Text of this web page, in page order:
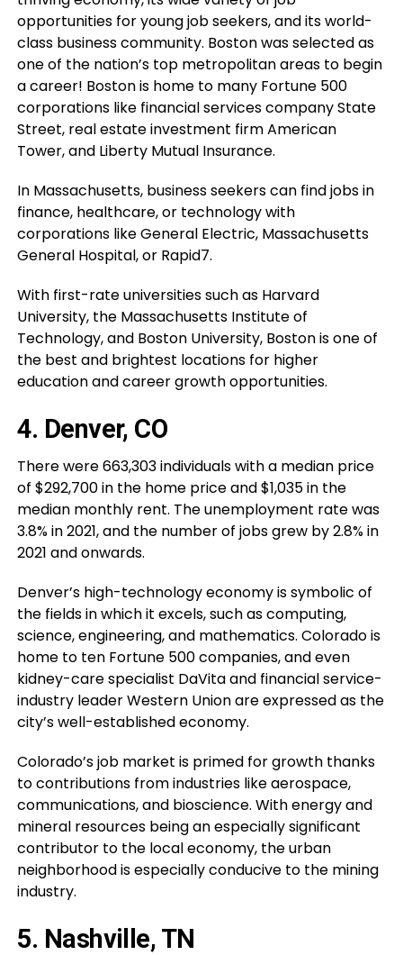
opportunities for young job seekers, and its world-
class business community. Boston was selected as
one of the nation’s top metropolitan areas to begin
a career! Boston is home to many Fortune 500
corporations like financial services company State
Street, real estate investment firm American
Tower, and Liberty Mutual Insurance.
In Massachusetts, business seekers can find jobs in
finance, healthcare, or technology with
corporations like General Electric, Massachusetts
General Hospital, or Rapid7.
With first-rate universities such as Harvard
University, the Massachusetts Institute of
Technology, and Boston University, Boston is one of
the best and brightest locations for higher
education and career growth opportunities.
4. Denver, CO
There were 663,303 individuals with a median price
of $292,700 in the home price and $1,035 in the
median monthly rent. The unemployment rate was
3.8% in 2021, and the number of jobs grew by 2.8% in
2021 and onwards.
Denver’s high-technology economy is symbolic of
the fields in which it excels, such as computing,
science, engineering, and mathematics. Colorado is
home to ten Fortune 500 companies, and even
kidney-care specialist DaVita and financial service-
industry leader Western Union are expressed as the
city’s well-established economy.
Colorado’s job market is primed for growth thanks
to contributions from industries like aerospace,
communications, and bioscience. With energy and
mineral resources being an especially significant
contributor to the local economy, the urban
neighborhood is especially conducive to the mining
industry.
5. Nashville, TN